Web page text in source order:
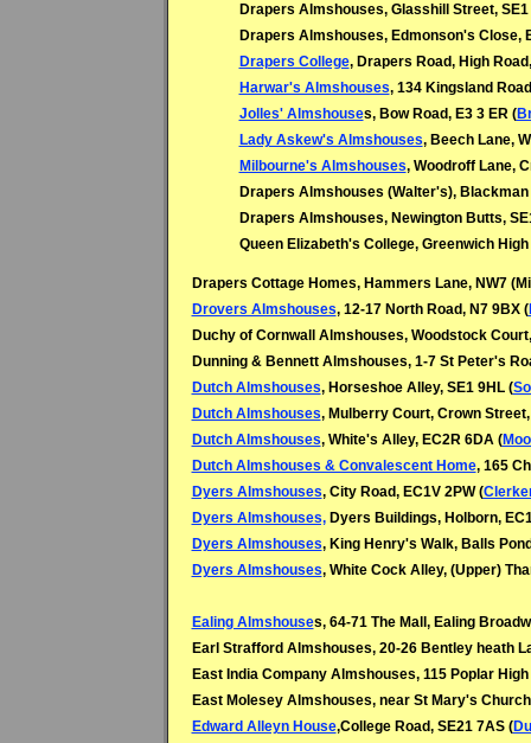
Drapers Almshouses, Glasshill Street,
Drapers Almshouses, Edmonson's Close,
Drapers College, Drapers Road, High
Harwar's Almshouses, 134 Kingsland
Jolles' Almshouses, Bow Road, E3 3 ER (
Lady Askew's Almshouses, Beech Lane,
Milbourne's Almshouses, Woodroff Lane,
Drapers Almshouses (Walter's),
Drapers Almshouses, Newington Butts,
Queen Elizabeth's College, Greenwich
Drapers Cottage Homes, Hammers Lane, NW7
Drovers Almshouses, 12-17 North Road, N7 9BX (
Duchy of Cornwall Almshouses, Woodstock
Dunning & Bennett Almshouses, 1-7 St Peter's
Dutch Almshouses, Horseshoe Alley, SE1 9HL (
Dutch Almshouses,Mulberry Court, Crown Street,
Dutch Almshouses,White's Alley, EC2R 6DA (
Dutch Almshouses & Convalescent Home, 165
Dyers Almshouses, City Road, EC1V 2PW (
Dyers Almshouses,Dyers Buildings, Holborn,
Dyers Almshouses, King Henry's Walk, Balls
Dyers Almshouses, White Cock Alley, (Upper)
Ealing Almshouses, 64-71 The Mall, Ealing
Earl Strafford Almshouses, 20-26 Bentley heath
East India Company Almshouses, 115 Poplar
East Molesey Almshouses, near St Mary's
Edward Alleyn House,College Road, SE21 7AS (